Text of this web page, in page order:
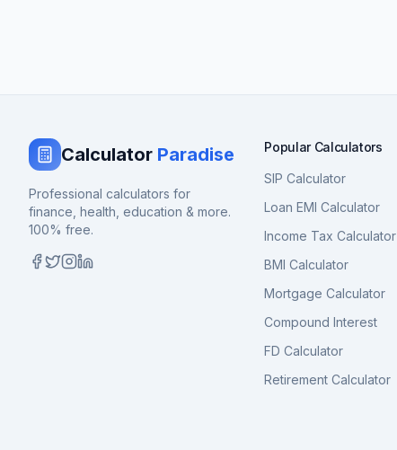
Calculator Paradise
Professional calculators for
finance, health, education & more.
100% free.
Popular Calculators
SIP Calculator
Loan EMI Calculator
Income Tax Calculator
BMI Calculator
Mortgage Calculator
Compound Interest
FD Calculator
Retirement Calculator